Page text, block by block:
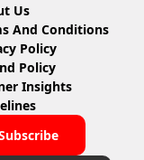
Us
And Conditions
Policy
Policy
Insights